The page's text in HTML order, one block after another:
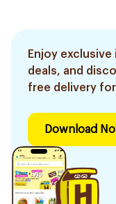
Enjoy
deals, and
free delivery
Download